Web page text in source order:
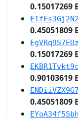
0.15017269
0.45051809
0.15017269
0.90103619
0.45051809